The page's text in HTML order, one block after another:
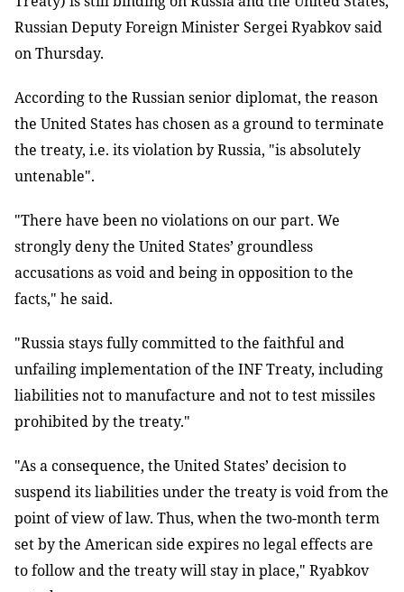
Russian Deputy Foreign Minister Sergei Ryabkov said
on Thursday.
According to the Russian senior diplomat, the reason
the United States has chosen as a ground to terminate
the treaty, i.e. its violation by Russia, "is absolutely
untenable".
"There have been no violations on our part. We
strongly deny the United States’ groundless
accusations as void and being in opposition to the
facts," he said.
"Russia stays fully committed to the faithful and
unfailing implementation of the INF Treaty, including
liabilities not to manufacture and not to test missiles
prohibited by the treaty."
"As a consequence, the United States’ decision to
suspend its liabilities under the treaty is void from the
point of view of law. Thus, when the two-month term
set by the American side expires no legal effects are
to follow and the treaty will stay in place," Ryabkov